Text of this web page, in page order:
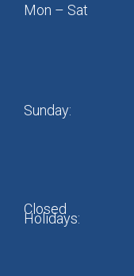
Mon – Sat
Sunday:
Closed
Holidays: